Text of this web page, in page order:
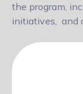
the program,
initiatives, and